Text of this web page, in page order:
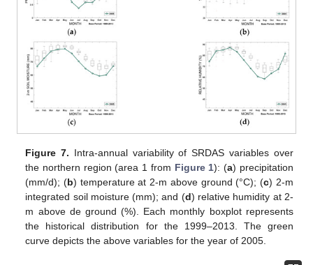
Figure 7. Intra-annual variability of SRDAS variables over
the northern region (area 1 from Figure 1): (a) precipitation
(mm/d); (b) temperature at 2-m above ground (°C); (c) 2-m
integrated soil moisture (mm); and (d) relative humidity at 2-
m above de ground (%). Each monthly boxplot represents
the historical distribution for the 1999–2013. The green
curve depicts the above variables for the year of 2005.